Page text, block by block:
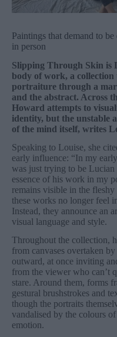
Paintings that demand to
in person
Slipping Through Skin is
body of work, a
portraiture through a
and the abstract. Across
Howard attempts to
identity, but the unstable
of the mind itself, writes
Speaking to Louise, she
early influence: “In my
was just trying to be
essence of his work in my
remains visible in the
these works no longer feel
Instead, they announce an
visual language and style.
Throughout the collection,
from canvases overtaken
outward, at once inviting
from the viewer who can’t
stare. Around them, forms
gestural brushstrokes and
though the portraits
vandalised by the colours
emotion.